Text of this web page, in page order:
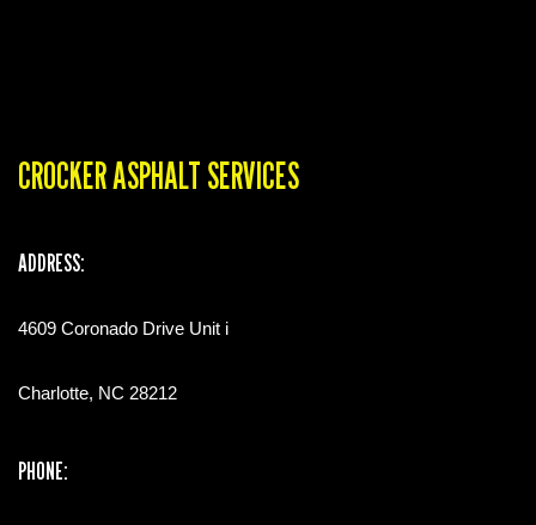
CROCKER ASPHALT SERVICES
ADDRESS:
4609 Coronado Drive Unit i
Charlotte, NC 28212
PHONE: